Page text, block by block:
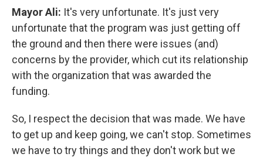
Mayor Ali: It's very unfortunate. It's just very
unfortunate that the program was just getting off
the ground and then there were issues (and)
concerns by the provider, which cut its relationship
with the organization that was awarded the
funding.
So, I respect the decision that was made. We have
to get up and keep going, we can't stop. Sometimes
we have to try things and they don't work but we